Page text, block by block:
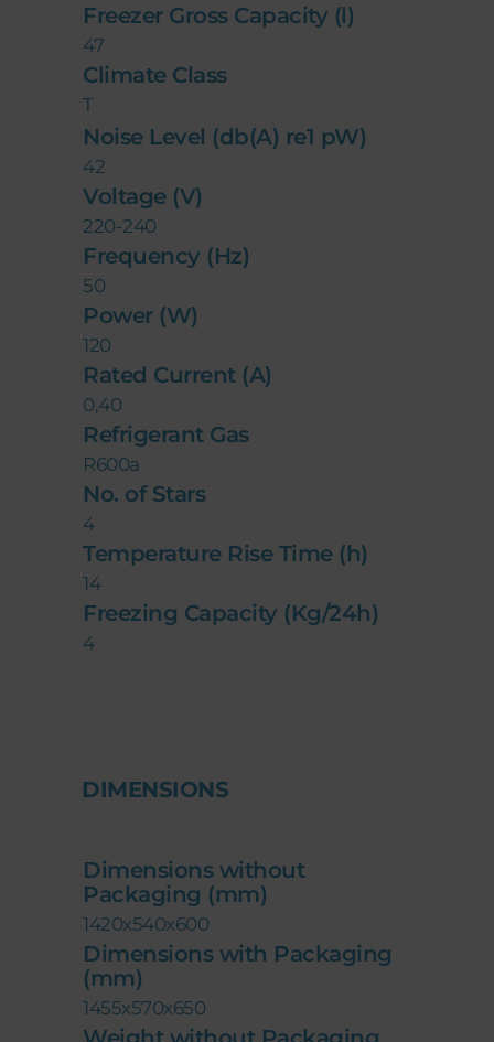
Freezer Gross Capacity (l)
47
Climate Class
T
Noise Level (db(A) re1 pW)
42
Voltage (V)
220-240
Frequency (Hz)
50
Power (W)
120
Rated Current (A)
0,40
Refrigerant Gas
R600a
No. of Stars
4
Temperature Rise Time (h)
14
Freezing Capacity (Kg/24h)
4
DIMENSIONS
Dimensions without
Packaging (mm)
1420x540x600
Dimensions with Packaging
(mm)
1455x570x650